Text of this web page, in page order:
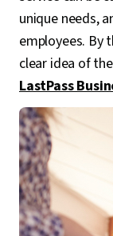
unique needs,
employees. By
clear idea of
LastPass